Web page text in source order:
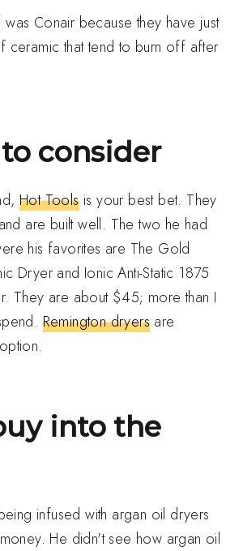
Conair because they have just
ceramic that tend to burn off after
consider
Hot Toolsis your best bet. They
are built well. The two he had
his favorites are The Gold
Dryer and Ionic Anti-Static 1875
They are about $45; more than I
Remington dryers are
into the
infused with argan oil dryers
He didn't see how argan oil